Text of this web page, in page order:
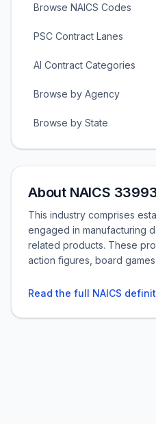
Browse NAICS Codes
PSC Contract Lanes
AI Contract Categories
Browse by Agency
Browse by State
About NAICS
This industry comprises
engaged in manufacturing
related products. These
action figures, board
Read the full NAICS